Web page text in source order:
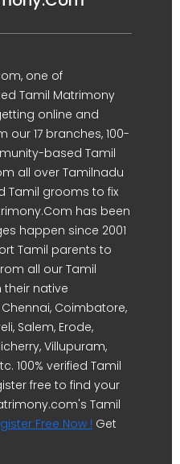
one of
Tamil Matrimony
online and
our 17 branches, 100-
based Tamil
all over Tamilnadu
Tamil grooms to fix
has been
happen since 2001
Tamil parents to
all our Tamil
native
Coimbatore,
Salem, Erode,
Villupuram,
100% verified Tamil
free to find your
Tamil
Free Now ! Get